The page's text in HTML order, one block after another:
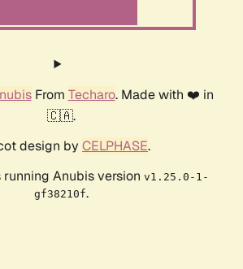
From Techaro. Made with ❤️ in
🇨🇦.
design by CELPHASE.
Anubis version v1.25.0-1-
gf38210f.